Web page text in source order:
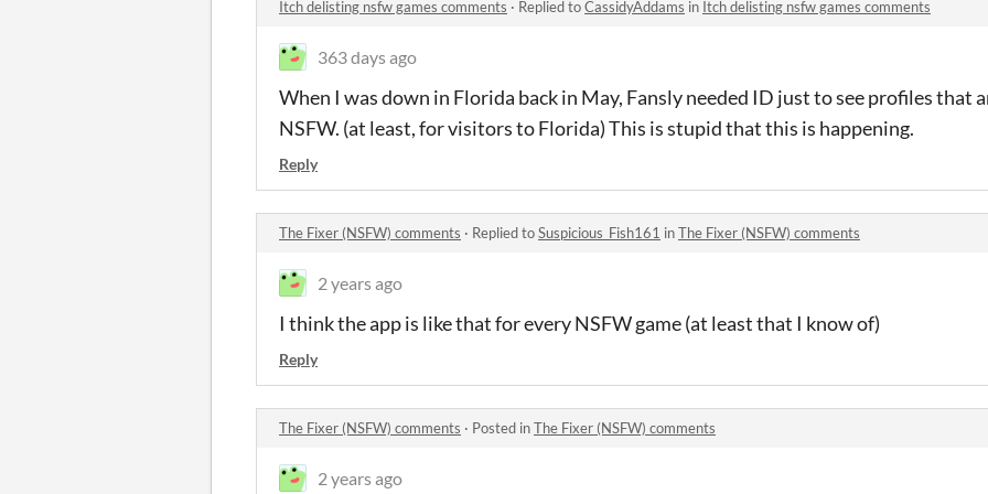
Itch delisting nsfw games comments · Replied toCassidyAddams in Itch delisting nsfw games comments
363 days ago
When I was down in Florida back in May, Fansly needed ID just to see profiles that
NSFW. (at least, for visitors to Florida) This is stupid that this is happening.
Reply
The Fixer (NSFW) comments · Replied toSuspicious_Fish161 inThe Fixer (NSFW) comments
2 years ago
I think the app is like that for every NSFW game (at least that I know of)
Reply
The Fixer (NSFW) comments · Posted inThe Fixer (NSFW) comments
2 years ago